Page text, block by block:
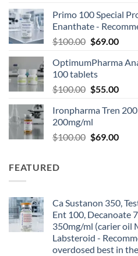
Primo 100 Special
Enanthate -
$100.00 $69.00
OptimumPharma
100 tablets
$100.00 $55.00
Ironpharma Tren
200mg/ml
$100.00 $69.00
FEATURED
Ca Sustanon 350,
Ent 100, Decanoate
350mg/ml (carier oil
Labsteroid -
overdosed best in